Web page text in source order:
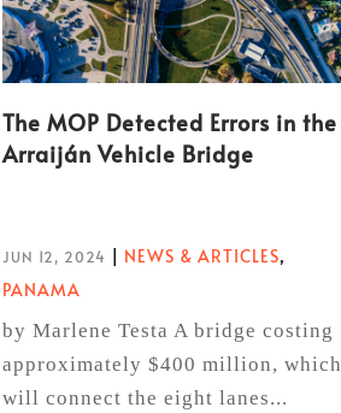
The MOP Detected Errors in the
Arraiján Vehicle Bridge
JUN 12, 2024 | NEWS & ARTICLES,
PANAMA
by Marlene Testa A bridge costing
approximately $400 million, which
will connect the eight lanes...